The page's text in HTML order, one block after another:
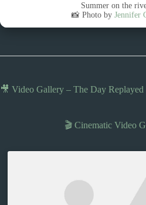
Summer on the
📸 Photo by Jennifer
🎥 Video Gallery – The Day Replayed
🎬 Cinematic Video